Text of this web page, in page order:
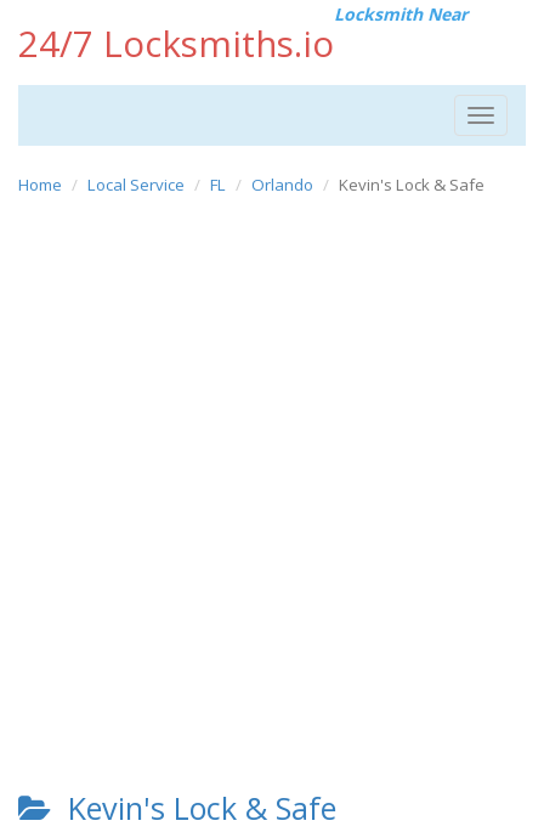
24/7 Locksmiths.io
Locksmith Near
Toggle
Home Local Service FL Orlando Kevin's Lock & Safe
Kevin's Lock & Safe